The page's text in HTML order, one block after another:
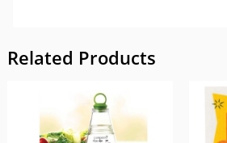
Related Products